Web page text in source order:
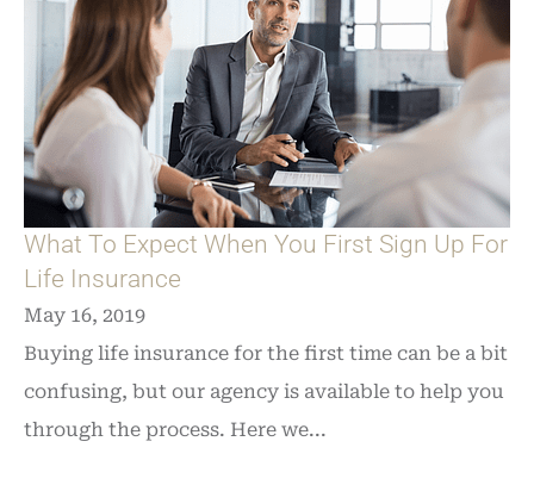
What To Expect When You First Sign Up For
Life Insurance
May 16, 2019
Buying life insurance for the first time can be a bit
confusing, but our agency is available to help you
through the process. Here we...